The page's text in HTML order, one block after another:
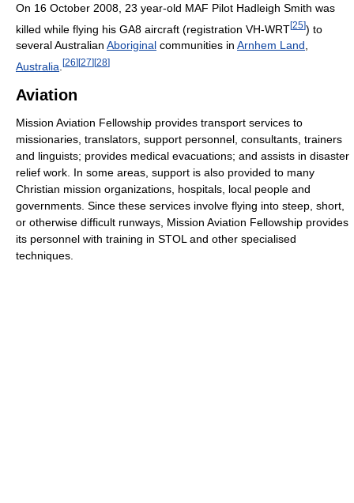
On 16 October 2008, 23 year-old MAF Pilot Hadleigh Smith was
killed while flying his GA8 aircraft (registration VH-WRT[25]) to
several Australian Aboriginal communities in Arnhem Land,
Australia [26] [27] [28]
Aviation
Mission Aviation Fellowship provides transport services to
missionaries, translators, support personnel, consultants, trainers
and linguists; provides medical evacuations; and assists in disaster
relief work. In some areas, support is also provided to many
Christian mission organizations, hospitals, local people and
governments. Since these services involve flying into steep, short,
or otherwise difficult runways, Mission Aviation Fellowship provides
its personnel with training in STOL and other specialised
techniques.